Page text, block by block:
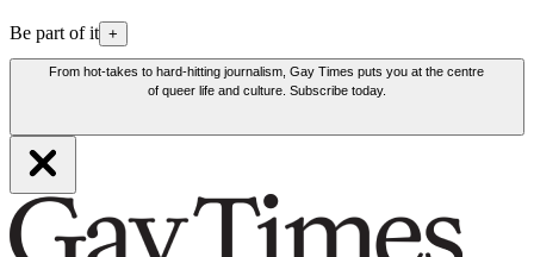
Be part of it +
From hot-takes to hard-hitting journalism, Gay Times puts you at the centre
of queer life and culture. Subscribe today.